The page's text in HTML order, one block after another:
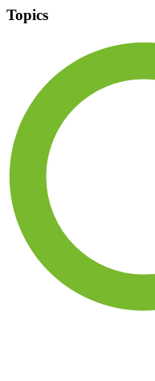
Topics